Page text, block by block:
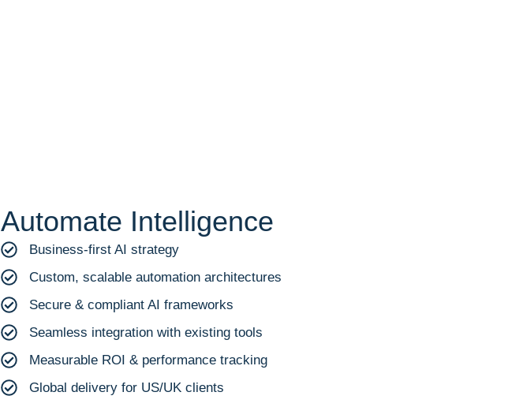
Automate Intelligence
Business-first AI strategy
Custom, scalable automation architectures
Secure & compliant AI frameworks
Seamless integration with existing tools
Measurable ROI & performance tracking
Global delivery for US/UK clients